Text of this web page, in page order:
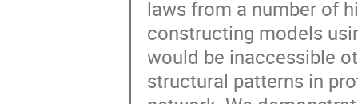
laws from a number of
constructing models
would be inaccessible
structural patterns in